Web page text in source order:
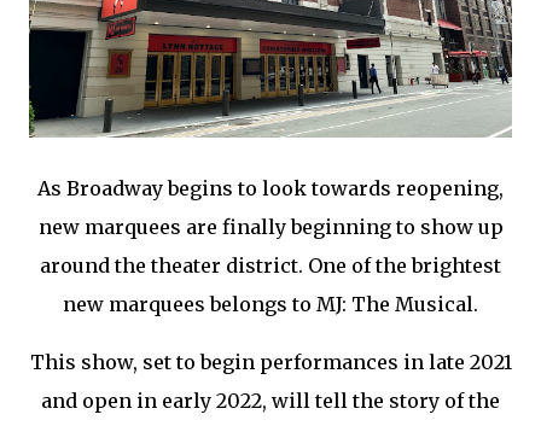
As Broadway begins to look towards reopening,
new marquees are finally beginning to show up
around the theater district. One of the brightest
new marquees belongs to MJ: The Musical.
This show, set to begin performances in late 2021
and open in early 2022, will tell the story of the